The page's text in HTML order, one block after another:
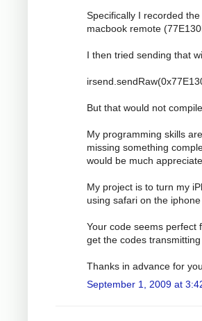
Specifically I recorded
macbook remote
I then tried sending that
But that would not compile.
My programming skills
missing something
would be much
My project is to turn my
using safari on the
Your code seems perfect
get the codes transmitting
Thanks in advance for
September 1, 2009 at